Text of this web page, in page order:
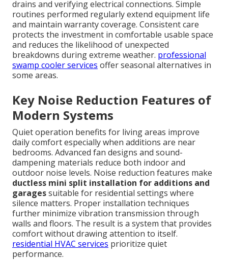
drains and verifying electrical connections. Simple
routines performed regularly extend equipment life
and maintain warranty coverage. Consistent care
protects the investment in comfortable usable space
and reduces the likelihood of unexpected
breakdowns during extreme weather. professional
swamp cooler services offer seasonal alternatives in
some areas.
Key Noise Reduction Features of
Modern Systems
Quiet operation benefits for living areas improve
daily comfort especially when additions are near
bedrooms. Advanced fan designs and sound-
dampening materials reduce both indoor and
outdoor noise levels. Noise reduction features make
ductless mini split installation for additions and
garagessuitable for residential settings where
silence matters. Proper installation techniques
further minimize vibration transmission through
walls and floors. The result is a system that provides
comfort without drawing attention to itself.
residential HVAC services prioritize quiet
performance.